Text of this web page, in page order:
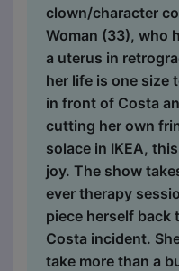
clown/character
Woman (33), who
a uterus in
her life is one size
in front of Costa
cutting her own
solace in IKEA,
joy. The show
ever therapy
piece herself
Costa incident.
take more than a